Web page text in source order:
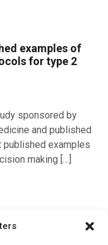
examples of
for type 2
sponsored by
and published
examples
making […]